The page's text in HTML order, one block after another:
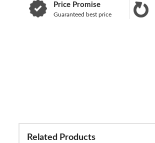
Price Promise
Guaranteed best price
Related Products